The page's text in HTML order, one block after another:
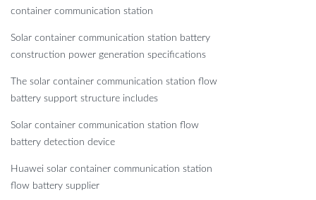
container communication station
Solar container communication station battery
construction power generation specifications
The solar container communication station flow
battery support structure includes
Solar container communication station flow
battery detection device
Huawei solar container communication station
flow battery supplier